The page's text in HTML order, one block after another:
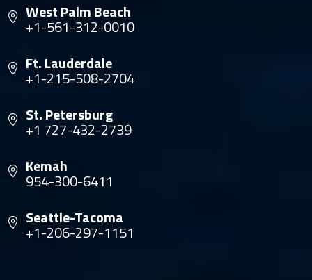
West Palm Beach
+1-561-312-0010
Ft. Lauderdale
+1-215-508-2704
St. Petersburg
+1 727-432-2739
Kemah
954-300-6411
Seattle-Tacoma
+1-206-297-1151